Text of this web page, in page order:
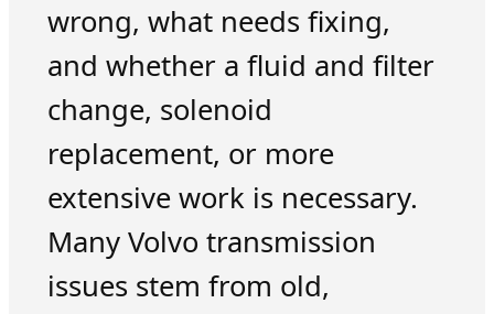
wrong, what needs fixing,
and whether a fluid and filter
change, solenoid
replacement, or more
extensive work is necessary.
Many Volvo transmission
issues stem from old,